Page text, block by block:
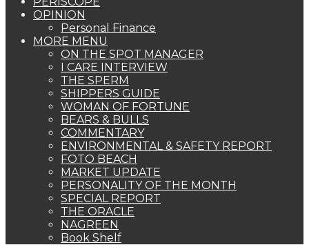
OPINION
Personal Finance
MORE MENU
ON THE SPOT MANAGER
I CARE INTERVIEW
THE SPERM
SHIPPERS GUIDE
WOMAN OF FORTUNE
BEARS & BULLS
COMMENTARY
ENVIRONMENTAL & SAFETY REPORT
FOTO BEACH
MARKET UPDATE
PERSONALITY OF THE MONTH
SPECIAL REPORT
THE ORACLE
NAGREEN
Book Shelf